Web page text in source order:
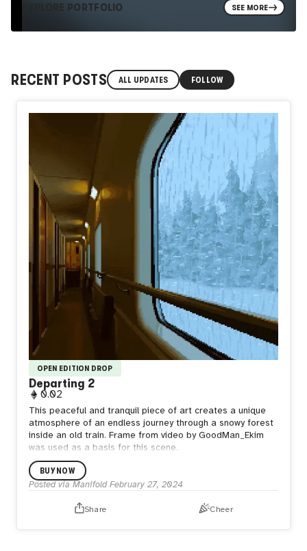
EXPLORE PORTFOLIO SEE MORE
RECENT POSTS ALL UPDATES FOLLOW
OPEN EDITION DROP
Departing 2
0.02
This peaceful and tranquil piece of art creates a unique
atmosphere of an endless journey through a snowy forest
inside an old train. Frame from video by GoodMan_Ekim
was used as a basis for this scene.
BUY NOW
Posted via Manifold February 27, 2024
Share Cheer